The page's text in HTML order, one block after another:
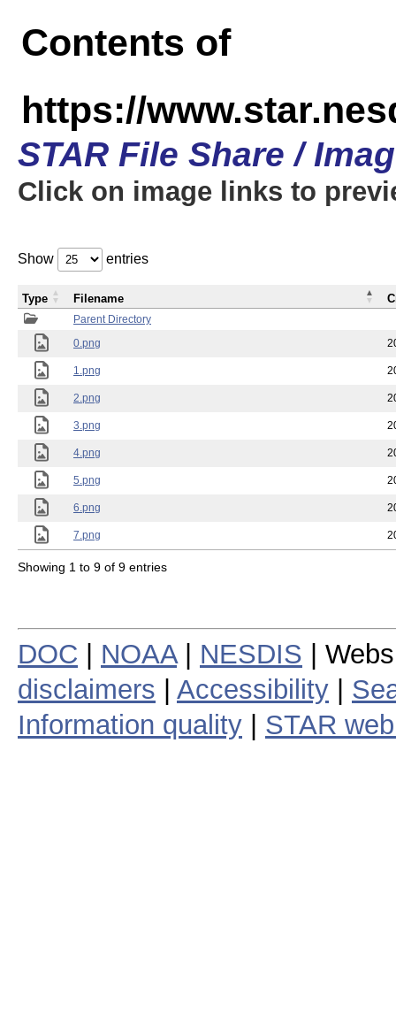
Contents of
https://
STAR File Share /
Click on image links to
Show entries
Parent Directory
0.png
1.png
2.png
3.png
4.png
5.png
6.png
7.png
Type Filename
Showing 1 to 9 of 9 entries
DOC NOAA| NESDIS |
disclaimers
Accessibility
Information quality
STAR